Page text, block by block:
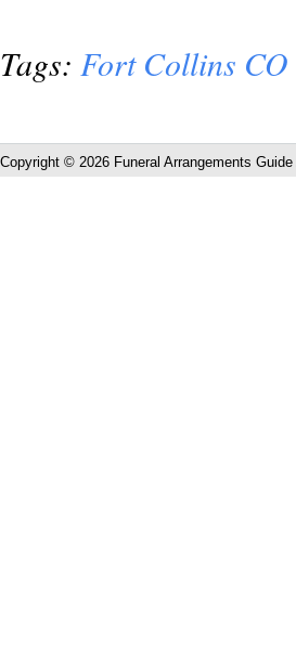
Tags: Fort Collins CO
Copyright © 2026 Funeral Arrangements